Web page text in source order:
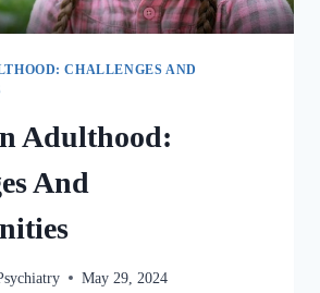
CHALLENGES AND
Adulthood:
And
May 29, 2024